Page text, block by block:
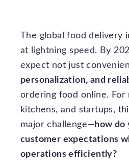
The global food delivery
at lightning speed. By
expect not just
personalization, and
ordering food online. For
kitchens, and startups,
major challenge—how do
customer expectations
operations efficiently?